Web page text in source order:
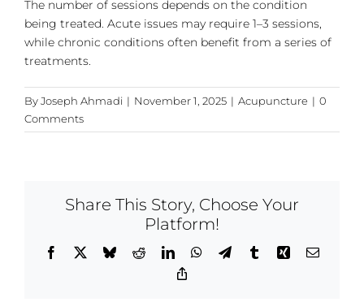
The number of sessions depends on the condition
being treated. Acute issues may require 1–3 sessions,
while chronic conditions often benefit from a series of
treatments.
ByJoseph Ahmadi | November 1, 2025 | Acupuncture | 0
Comments
Share This Story, Choose Your
Platform!
Facebook BlueskyRedditLinkedInWhatsApp
TelegramTumblrXing Email